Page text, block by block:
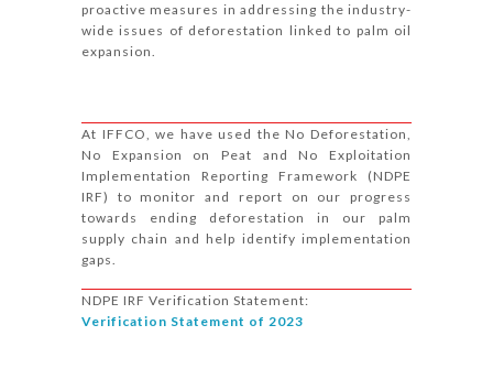
proactive measures in addressing the industry-
wide issues of deforestation linked to palm oil
expansion.
At IFFCO, we have used the No Deforestation,
No Expansion on Peat and No Exploitation
Implementation Reporting Framework (NDPE
IRF) to monitor and report on our progress
towards ending deforestation in our palm
supply chain and help identify implementation
gaps.
NDPE IRF Verification Statement:
Verification Statement of 2023